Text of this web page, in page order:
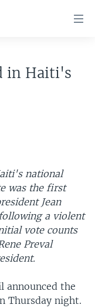
in Haiti's
national
was the first
Jean
a violent
vote counts
Preval
announced the
Thursday night.